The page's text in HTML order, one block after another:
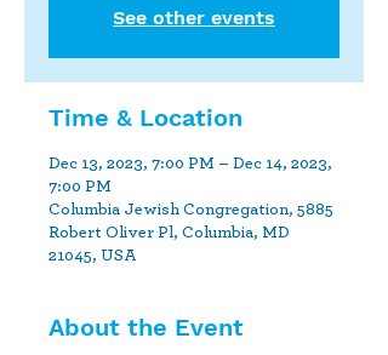
See other events
Time & Location
Dec 13, 2023, 7:00 PM – Dec 14, 2023,
7:00 PM
Columbia Jewish Congregation, 5885
Robert Oliver Pl, Columbia, MD
21045, USA
About the Event